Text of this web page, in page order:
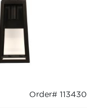
Order# 113430